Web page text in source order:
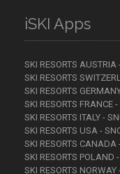
iSKI Apps
SKI RESORTS AUSTRIA
SKI RESORTS
SKI RESORTS
SKI RESORTS FRANCE
SKI RESORTS ITALY -
SKI RESORTS USA -
SKI RESORTS CANADA
SKI RESORTS POLAND
SKI RESORTS NORWAY